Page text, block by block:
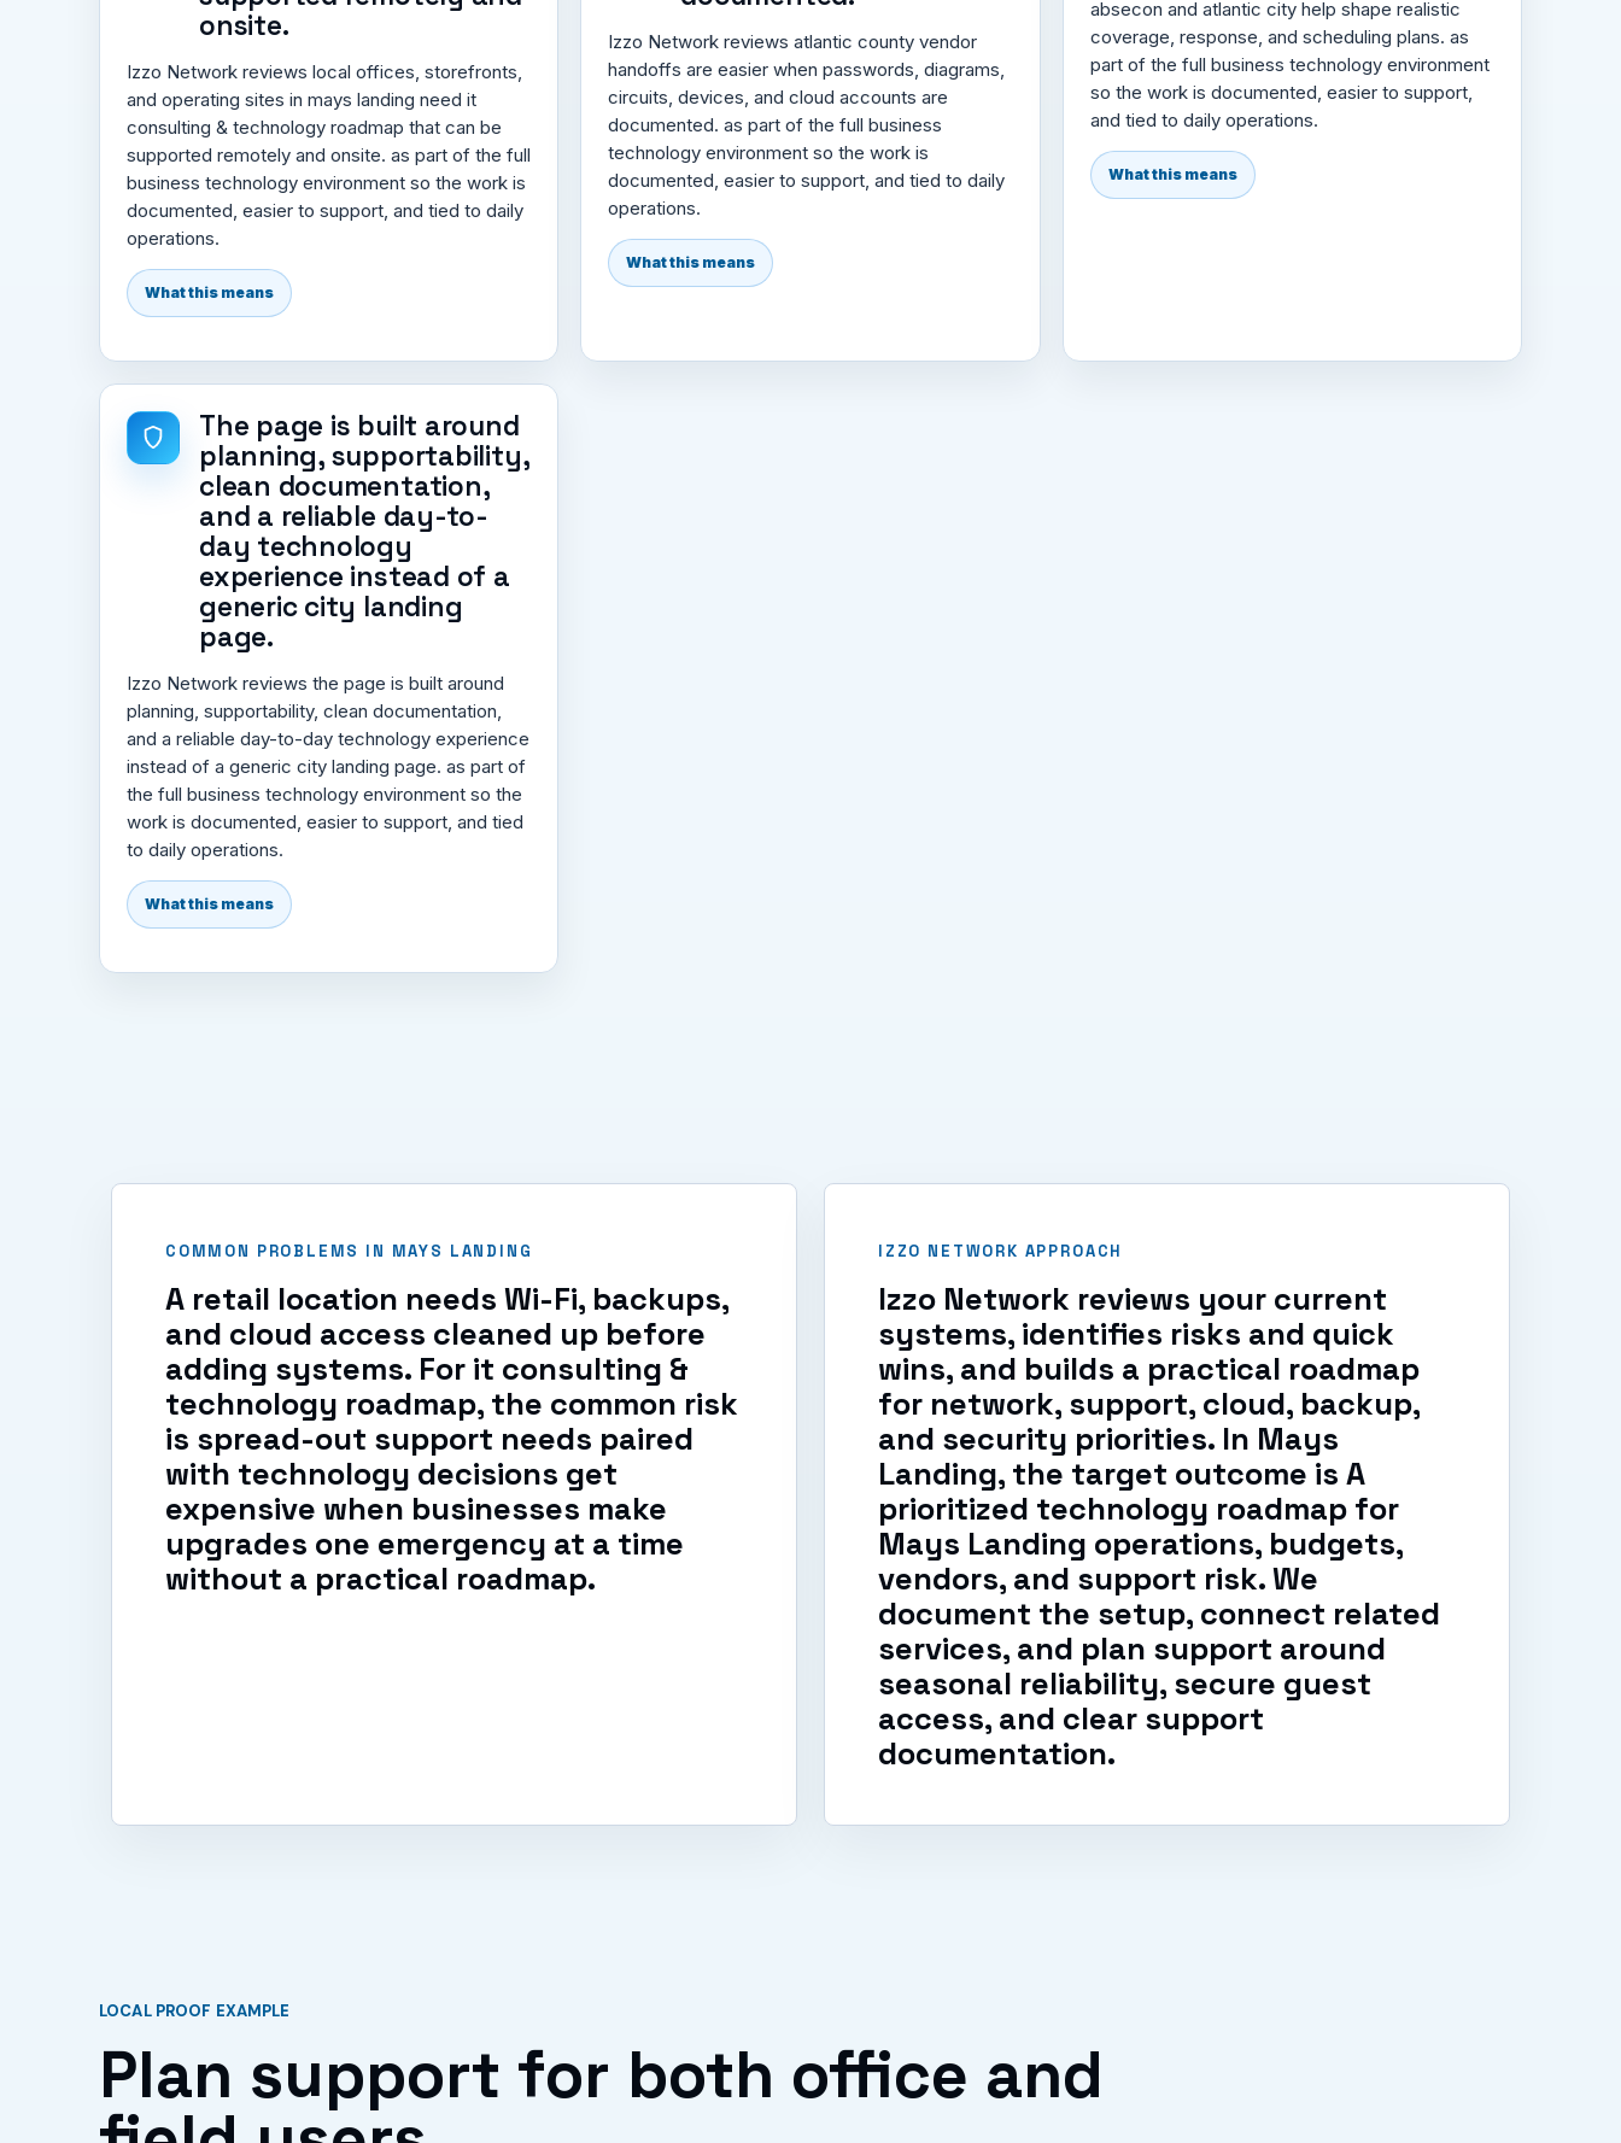
onsite.
Izzo Network reviews local offices, storefronts,
and operating sites in mays landing need it
consulting & technology roadmap that can be
supported remotely and onsite. as part of the full
business technology environment so the work is
documented, easier to support, and tied to daily
operations.
What this means
Izzo Network reviews atlantic county vendor
handoffs are easier when passwords, diagrams,
circuits, devices, and cloud accounts are
documented. as part of the full business
technology environment so the work is
documented, easier to support, and tied to daily
operations.
What this means
absecon and atlantic city help shape realistic
coverage, response, and scheduling plans. as
part of the full business technology environment
so the work is documented, easier to support,
and tied to daily operations.
What this means
The page is built around
planning, supportability,
clean documentation,
and a reliable day-to-
day technology
experience instead of a
generic city landing
page.
Izzo Network reviews the page is built around
planning, supportability, clean documentation,
and a reliable day-to-day technology experience
instead of a generic city landing page. as part of
the full business technology environment so the
work is documented, easier to support, and tied
to daily operations.
What this means
COMMON PROBLEMS IN MAYS LANDING
A retail location needs Wi-Fi, backups,
and cloud access cleaned up before
adding systems. For it consulting &
technology roadmap, the common risk
is spread-out support needs paired
with technology decisions get
expensive when businesses make
upgrades one emergency at a time
without a practical roadmap.
IZZO NETWORK APPROACH
Izzo Network reviews your current
systems, identifies risks and quick
wins, and builds a practical roadmap
for network, support, cloud, backup,
and security priorities. In Mays
Landing, the target outcome is A
prioritized technology roadmap for
Mays Landing operations, budgets,
vendors, and support risk. We
document the setup, connect related
services, and plan support around
seasonal reliability, secure guest
access, and clear support
documentation.
LOCAL PROOF EXAMPLE
Plan support for both office and